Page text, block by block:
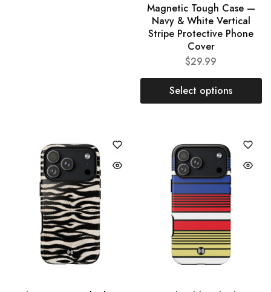
Magnetic Tough Case —
Navy & White Vertical
Stripe Protective Phone
Cover
$29.99
Select options